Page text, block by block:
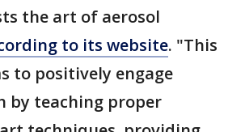
the art of aerosol
to its website. "This
to positively engage
by teaching proper